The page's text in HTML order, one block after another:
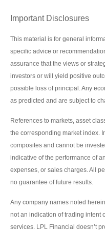
Important Disclosures
This material is for general
specific advice or
assurance that the views or
investors or will yield positive
possible loss of principal. Any
as predicted and are subject to
References to markets, asset
the corresponding market index.
composites and cannot be
indicative of the performance of
expenses, or sales charges. All
no guarantee of future results.
Any company names noted
not an indication of trading intent
services. LPL Financial doesn’t